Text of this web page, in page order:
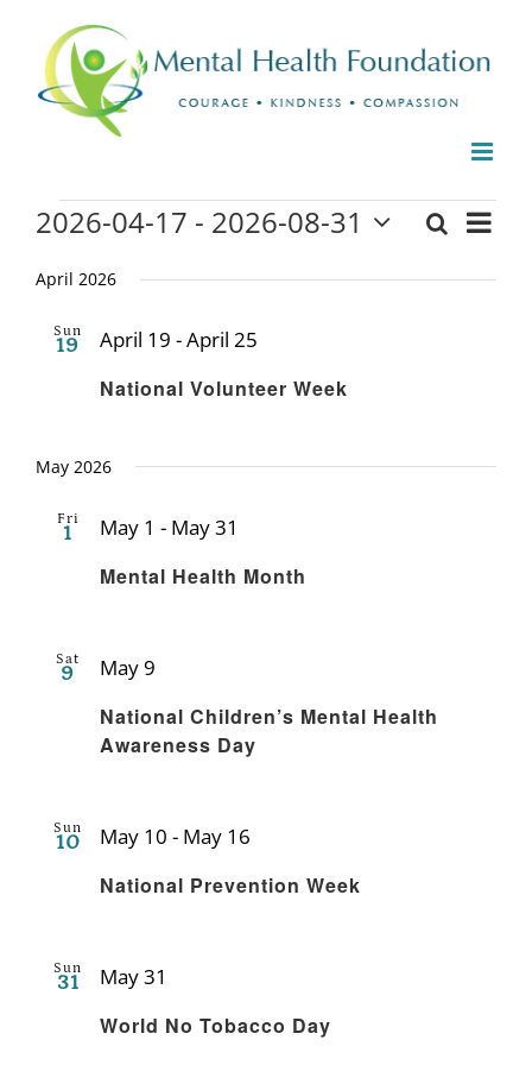
content
Events
Events
Search
Search
List
2026-04-17 - 2026-08-31
date.
April 2026
Sun
19
National Volunteer Week
April 19 -April 25
May 2026
Fri
1
Mental Health Month
May 1 - May 31
Sat
9
National Children’s Mental Health
Awareness Day
May 9
Sun
10
National Prevention Week
May 10 - May 16
Sun
31
World No Tobacco Day
May 31